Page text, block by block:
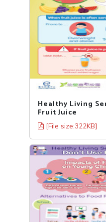
Healthy Living
Fruit Juice
[File size:322KB]